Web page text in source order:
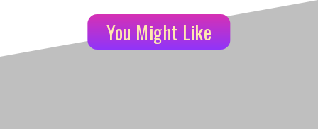
You Might Like